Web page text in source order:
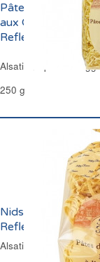
Pâtes d'Alsace
aux Oeufs Frais
Reflets de France
Alsatian Spaetzle
250 g
Nids Larges
Reflets de France
Alsatian Wide Nest